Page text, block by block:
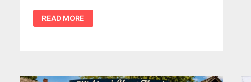
BIGFOOT
SIGHTINGS
IN
REPORTS
READ MORE